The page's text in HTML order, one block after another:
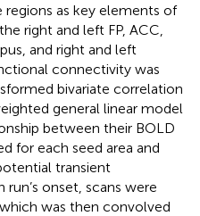
as key elements of
right and left FP, ACC,
and right and left
connectivity was
bivariate correlation
general linear model
between their BOLD
for each seed area and
transient
onset, scans were
was then convolved